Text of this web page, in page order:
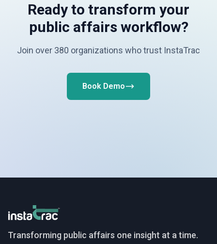
Ready to transform your
public affairs workflow?
Join over 380 organizations who trust InstaTrac
Book Demo
InstaTrac
Transforming public affairs one insight at a time.